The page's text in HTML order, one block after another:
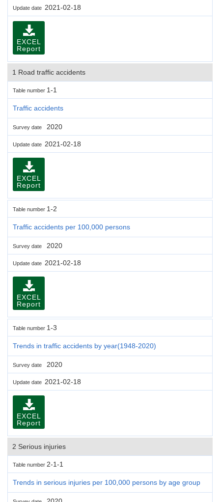
Update date 2021-02-18
EXCEL
Report
1 Road traffic accidents
Table number 1-1
Traffic accidents
Survey date 2020
Update date 2021-02-18
EXCEL
Report
Table number 1-2
Traffic accidents per 100,000 persons
Survey date 2020
Update date 2021-02-18
EXCEL
Report
Table number 1-3
Trends in traffic accidents by year(1948-2020)
Survey date 2020
Update date 2021-02-18
EXCEL
Report
2 Serious injuries
Table number 2-1-1
Trends in serious injuries per 100,000 persons by age group